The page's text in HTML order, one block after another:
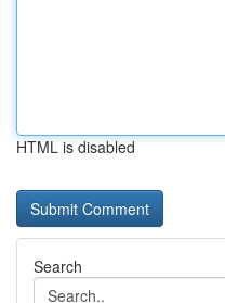
HTML is disabled
Search